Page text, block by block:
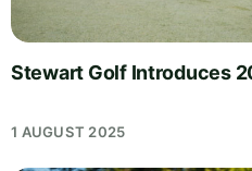
Stewart Golf Introduces
1 AUGUST 2025